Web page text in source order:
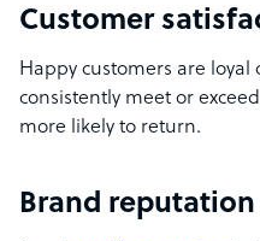
Customer
Happy customers are loyal
consistently meet or
more likely to return.
Brand reputation